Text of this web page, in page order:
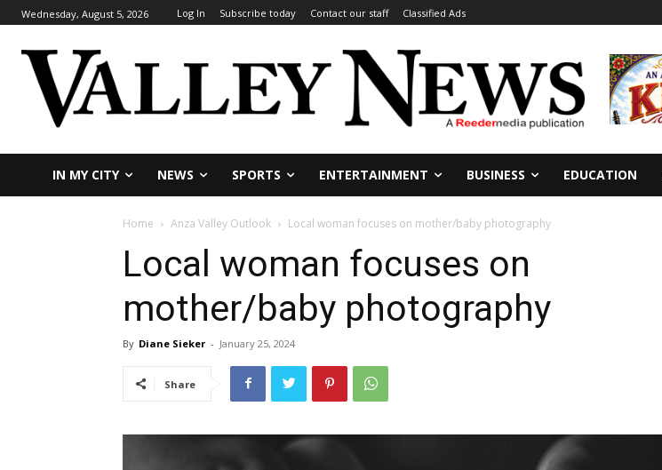
Wednesday, August 5, 2026 Log In Subscribe today Contact our staff Classified Ads
IN MY CITY NEWS SPORTS ENTERTAINMENT BUSINESS EDUCATION
Home Anza Valley Outlook Local woman focuses on mother/baby photography
Local woman focuses on
mother/baby photography
By Diane Sieker - January 25, 2024
Share